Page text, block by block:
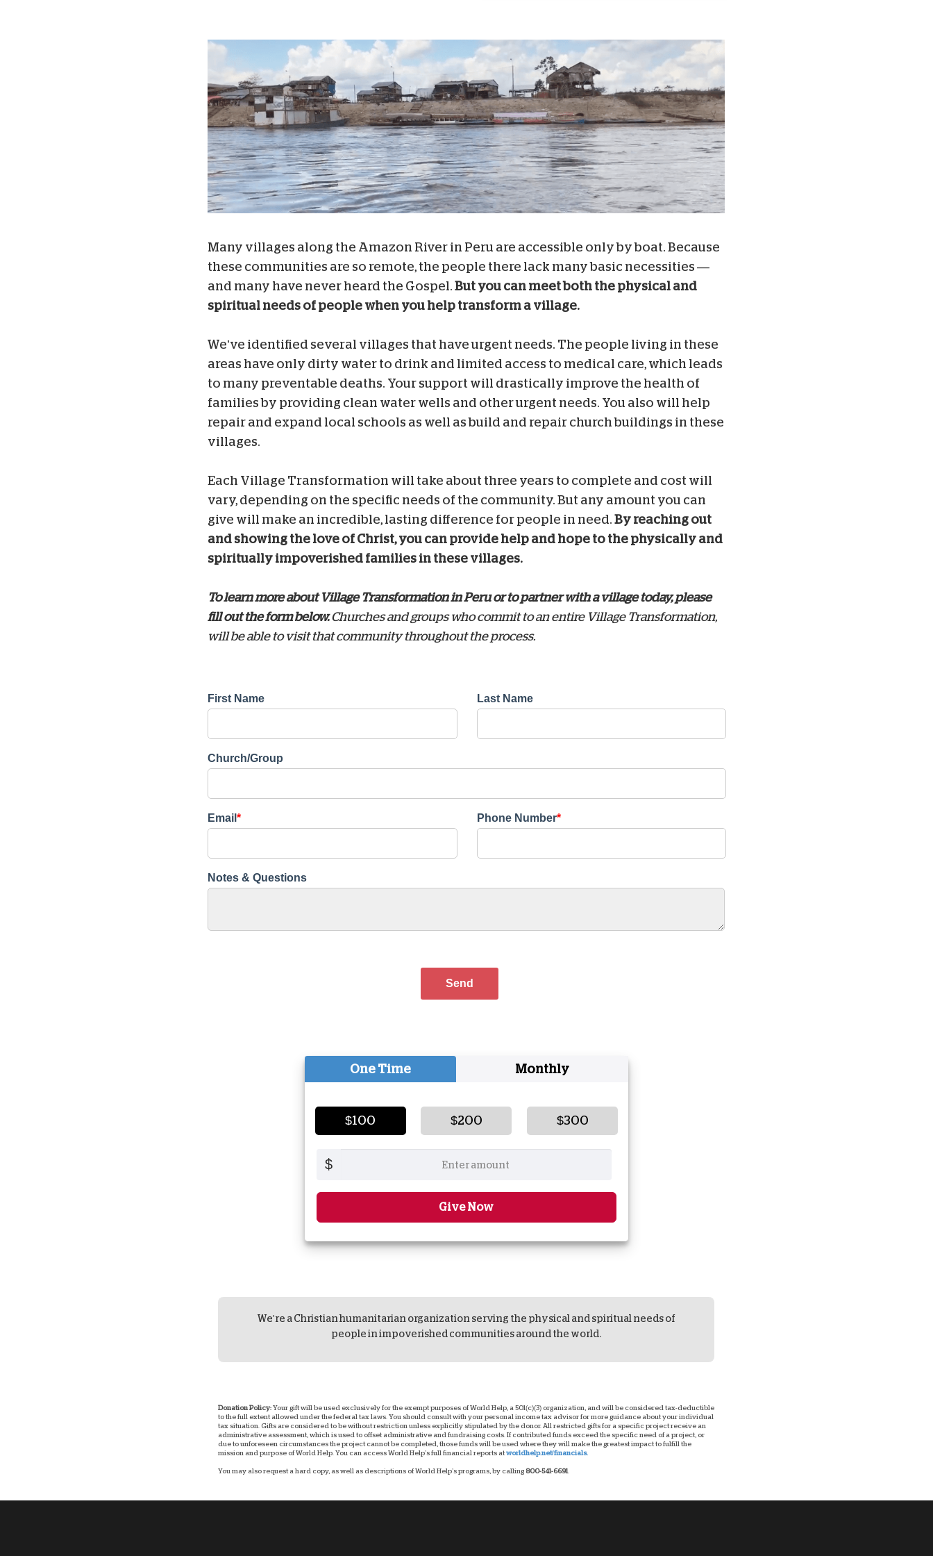
Many villages along the Amazon River in Peru are accessible only by boat. Because
these communities are so remote, the people there lack many basic necessities —
and many have never heard the Gospel.But you can meet both the physical and
spiritual needs of people when you help transform a village.
We’ve identified several villages that have urgent needs. The people living in these
areas have only dirty water to drink and limited access to medical care, which leads
to many preventable deaths. Your support will drastically improve the health of
familiesby providing clean water wells and other urgent needs. You also will help
repair and expand local schools as well as build and repair church buildings in these
villages.
Each Village Transformation will take about three years to complete and cost will
vary, depending on the specific needs of the community. But any amount you can
give will make an incredible, lasting difference for people in need.By reaching out
and showing the love of Christ, you can provide help and hope to the physically and
spiritually impoverished families in these villages.
To learn more about Village Transformation in Peru or to partner with a village today, please
fill out the form below.Churches and groups who commit to an entire Village Transformation,
will be able to visit that community throughout the process.
First Name Last Name
Church/Group
Email* Phone Number*
Notes & Questions
One Time Monthly
$100 $200 $300
$
Give Now
We're a Christian humanitarian organization serving the physical and spiritual needs of
people in impoverished communities around the world.
Donation Policy: Your gift will be used exclusively for the exempt purposes of World Help, a 501(c)(3) organization, and will be considered tax-deductible
to the full extent allowed under the federal tax laws. You should consult with your personal income tax advisor for more guidance about your individual
tax situation. Gifts are considered to be without restriction unless explicitly stipulated by the donor. All restricted gifts for a specific project receive an
administrative assessment, which is used to offset administrative and fundraising costs. If contributed funds exceed the specific need of a project, or
due to unforeseen circumstances the project cannot be completed, those funds will be used where they will make the greatest impact to fulfill the
mission and purpose of World Help. You can access World Help’s full financial reports atworldhelp.net/financials.
You may also request a hard copy, as well as descriptions of World Help’s programs, by calling 800-541-6691.